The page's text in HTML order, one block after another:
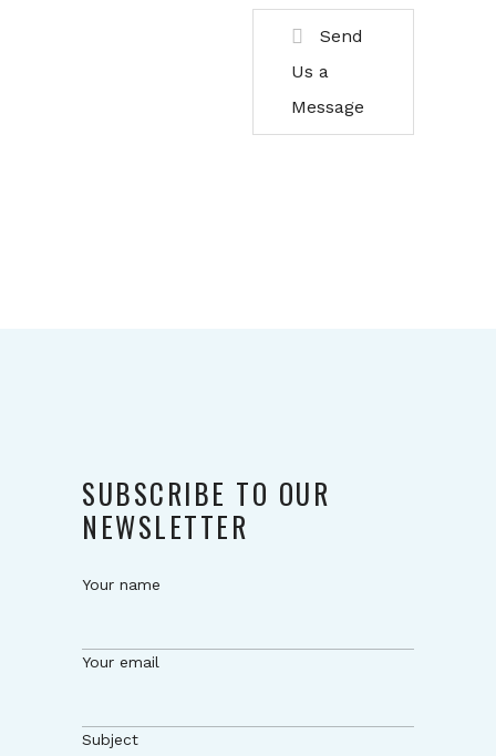
Send
Us a
Message
SUBSCRIBE TO OUR
NEWSLETTER
Your name
Your email
Subject